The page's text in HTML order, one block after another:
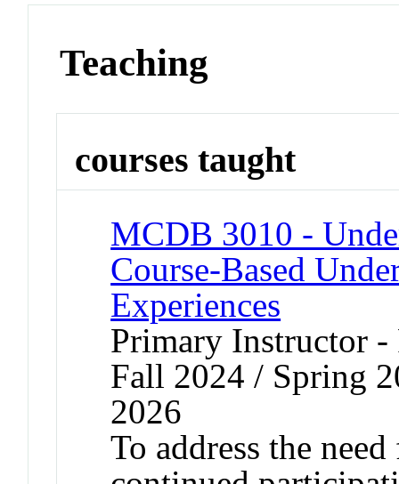
Teaching
courses taught
MCDB 3010 -
Course-Based
Experiences
Primary Instructor
Fall 2024 / Spring
2026
To address the